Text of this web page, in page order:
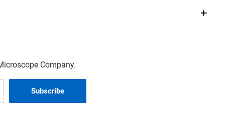
Company.